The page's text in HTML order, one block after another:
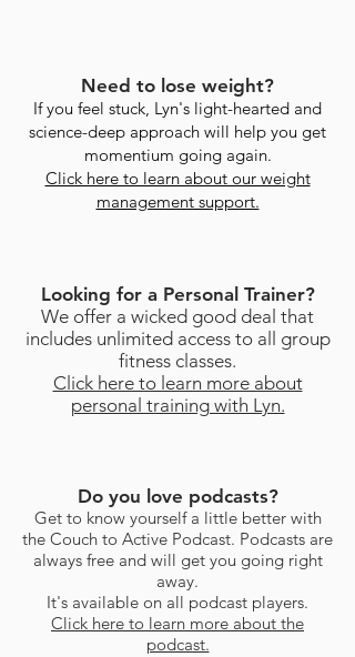
Need to lose weight?
If you feel stuck, Lyn's light-hearted and
science-deep approach will help you get
momentium going again.
Click here to learn about our weight
management support.
Looking for a Personal Trainer?
We offer a wicked good deal that
includes unlimited access to all group
fitness classes.
Click here to learn more about
personal training with Lyn.
Do you love podcasts?
Get to know yourself a little better with
the Couch to Active Podcast. Podcasts are
always free and will get you going right
away.
It's available on all podcast players.
Click here to learn more about the
podcast.